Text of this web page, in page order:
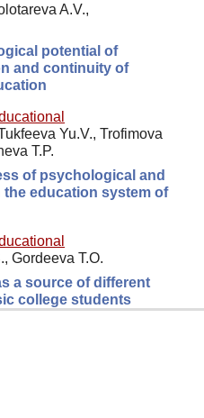
A.V.,
potential of
and continuity of
Yu.V., Trofimova
T.P.
of psychological and
education system of
Gordeeva T.O.
a source of different
college students